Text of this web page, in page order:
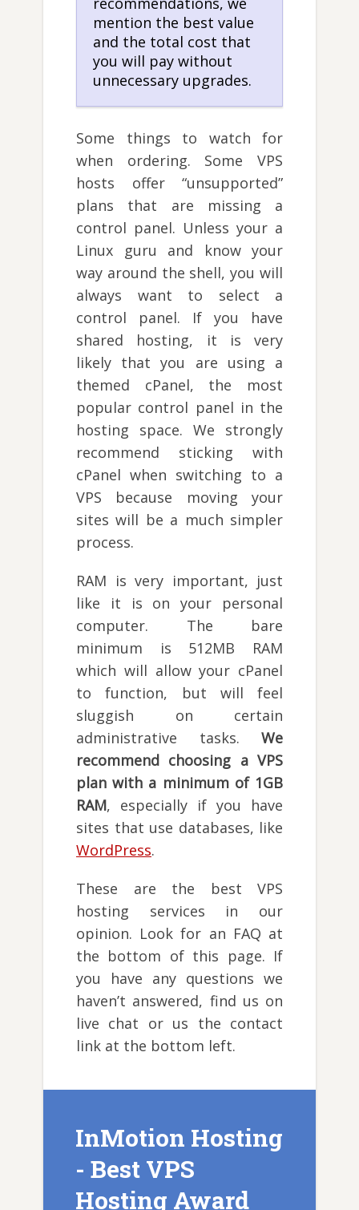
mention the best value
and the total cost that
you will pay without
unnecessary upgrades.
Some things to watch for
when ordering. Some VPS
hosts offer “unsupported”
plans that are missing a
control panel. Unless your a
Linux guru and know your
way around the shell, you will
always want to select a
control panel. If you have
shared hosting, it is very
likely that you are using a
themed cPanel, the most
popular control panel in the
hosting space. We strongly
recommend sticking with
cPanel when switching to a
VPS because moving your
sites will be a much simpler
process.
RAM is very important, just
like it is on your personal
computer. The bare
minimum is 512MB RAM
which will allow your cPanel
to function, but will feel
sluggish on certain
administrative tasks. We
recommend choosing a VPS
plan with a minimum of 1GB
RAM, especially if you have
sites that use databases, like
WordPress.
These are the best VPS
hosting services in our
opinion. Look for an FAQ at
the bottom of this page. If
you have any questions we
haven’t answered, find us on
live chat or us the contact
link at the bottom left.
InMotion Hosting
- Best VPS
Hosting Award